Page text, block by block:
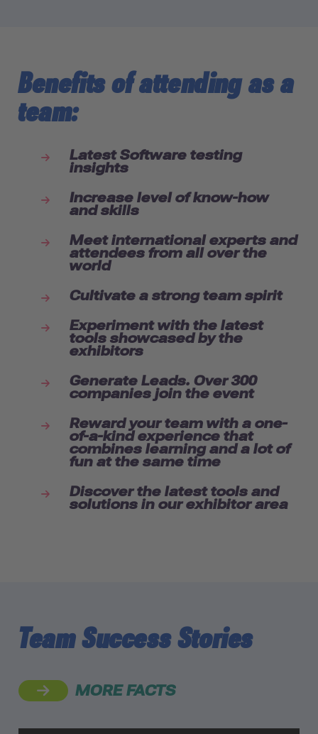
Benefits of attending as a
team:
Latest Software testing
insights
Increase level of know-how
and skills
Meet international experts and
attendees from all over the
world
Cultivate a strong team spirit
Experiment with the latest
tools showcased by the
exhibitors
Generate Leads. Over 300
companies join the event
Reward your team with a one-
of-a-kind experience that
combines learning and a lot of
fun at the same time
Discover the latest tools and
solutions in our exhibitor area
Team Success Stories
MORE FACTS